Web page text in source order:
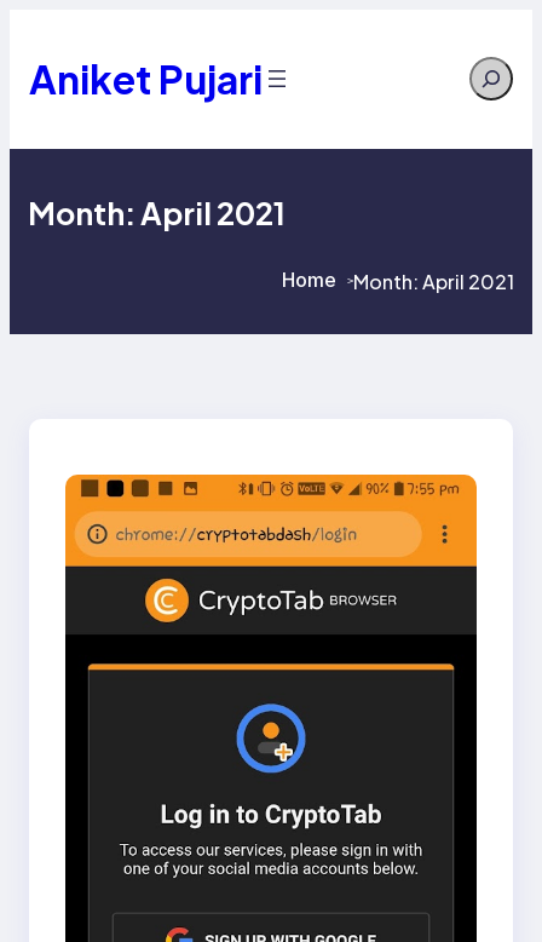
content
Aniket Pujari Search
Month:April 2021
Home >Month:April 2021